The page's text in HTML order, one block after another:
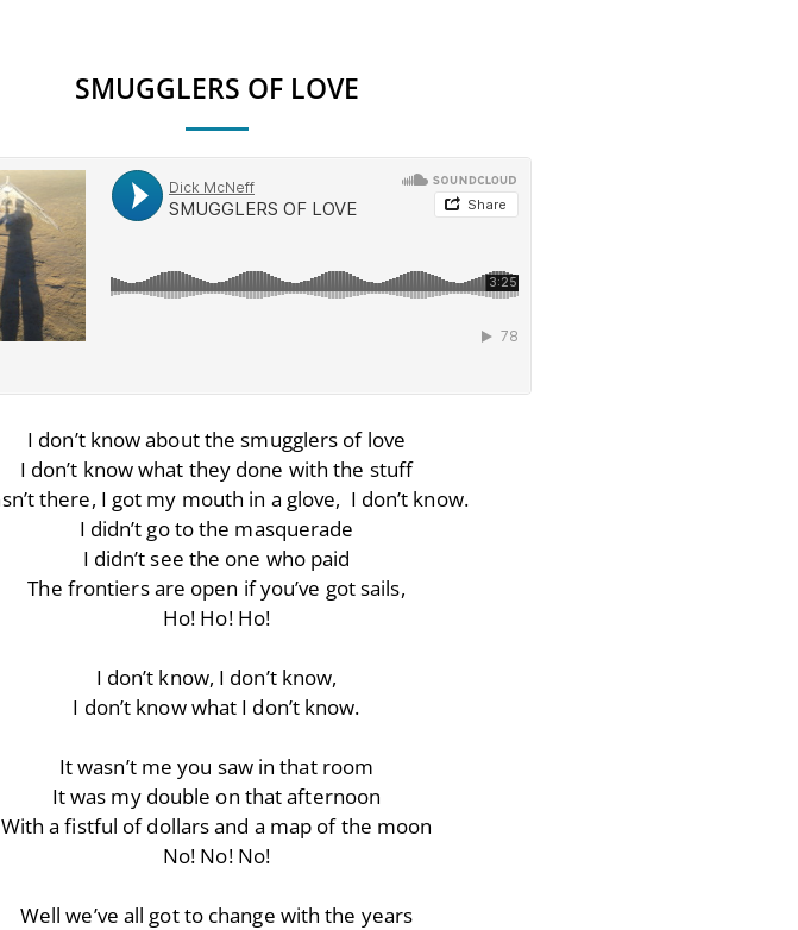
SMUGGLERS OF LOVE
I don’t know about the smugglers of love
I don’t know what they done with the stuff
there, I got my mouth in a glove, I don’t know.
I didn’t go to the masquerade
I didn’t see the one who paid
The frontiers are open if you’ve got sails,
Ho! Ho! Ho!
I don’t know, I don’t know,
I don’t know what I don’t know.
It wasn’t me you saw in that room
It was my double on that afternoon
With a fistful of dollars and a map of the moon
No! No! No!
Well we’ve all got to change with the years